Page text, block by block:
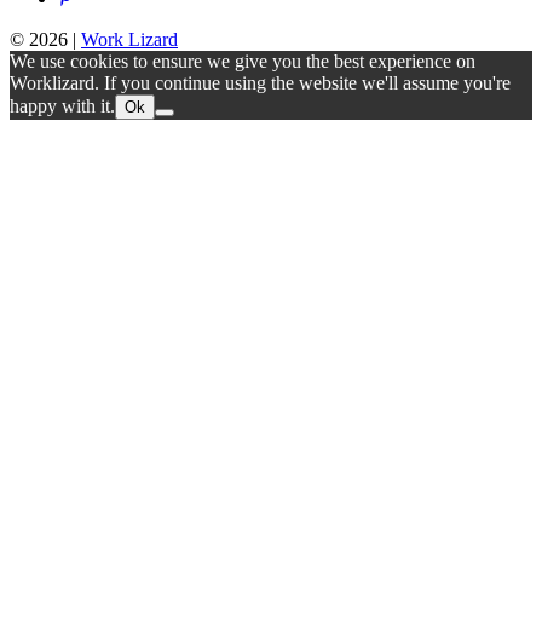
© 2026 | Work Lizard
We use cookies to ensure we give you the best experience on
Worklizard. If you continue using the website we'll assume you're
happy with it. Ok